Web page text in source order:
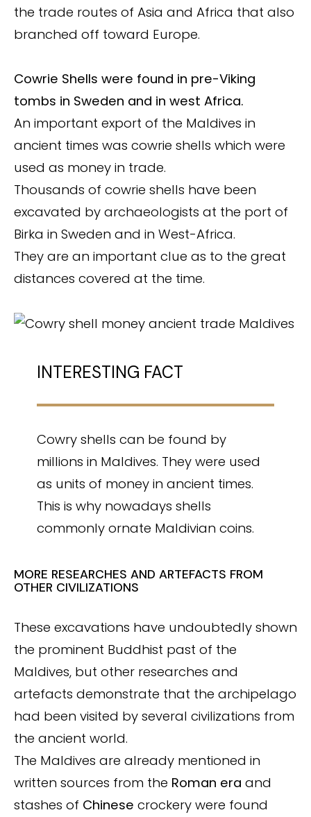
the trade routes of Asia and Africa that also
branched off toward Europe.
Cowrie Shells were found in pre-Viking
tombs in Sweden and in west Africa.
An important export of the Maldives in
ancient times was cowrie shells which were
used as money in trade.
Thousands of cowrie shells have been
excavated by archaeologists at the port of
Birka in Sweden and in West-Africa.
They are an important clue as to the great
distances covered at the time.
INTERESTING FACT
Cowry shells can be found by
millions in Maldives. They were used
as units of money in ancient times.
This is why nowadays shells
commonly ornate Maldivian coins.
MORE RESEARCHES AND ARTEFACTS FROM
OTHER CIVILIZATIONS
These excavations have undoubtedly shown
the prominent Buddhist past of the
Maldives, but other researches and
artefacts demonstrate that the archipelago
had been visited by several civilizations from
the ancient world.
The Maldives are already mentioned in
written sources from the Roman era and
stashes of Chinese crockery were found